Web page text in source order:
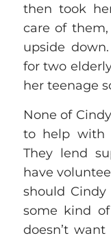
then took
care of
upside
for two
her teenage
None of
to help with
They lend
have
should
some kind
doesn’t